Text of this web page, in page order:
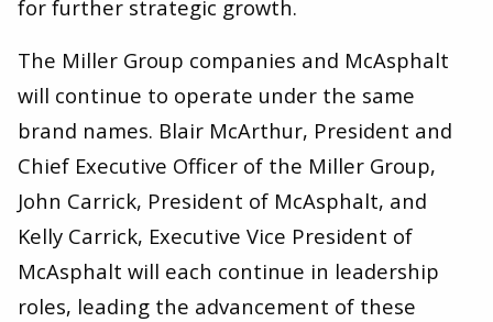
for further strategic growth.
The Miller Group companies and McAsphalt
will continue to operate under the same
brand names. Blair McArthur, President and
Chief Executive Officer of the Miller Group,
John Carrick, President of McAsphalt, and
Kelly Carrick, Executive Vice President of
McAsphalt will each continue in leadership
roles, leading the advancement of these